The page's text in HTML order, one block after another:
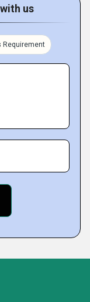
us
Requirement